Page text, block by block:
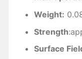
Weight:
Strength
Surface